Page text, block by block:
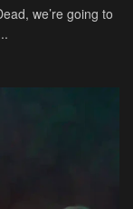
we’re going to